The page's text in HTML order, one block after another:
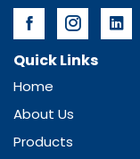
Quick Links
Home
About Us
Products